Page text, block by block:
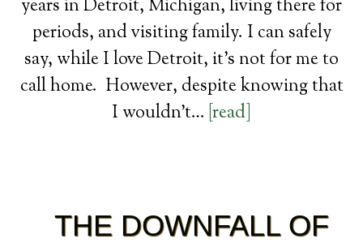
years in Detroit, Michigan, living there for
periods, and visiting family. I can safely
say, while I love Detroit, it’s not for me to
call home. However, despite knowing that
I wouldn’t… [read]
THE DOWNFALL OF